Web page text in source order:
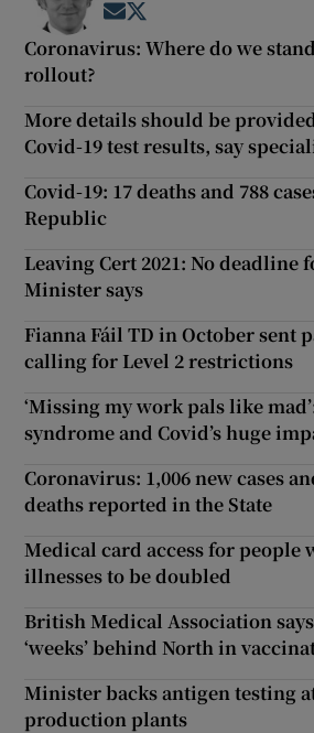
Opens in new window
Coronavirus: Where do we
rollout?
More details should be
Covid-19 test results, say
Covid-19: 17 deaths and 788
Republic
Leaving Cert 2021: No deadline
Minister says
Fianna Fáil TD in October sent
calling for Level 2 restrictions
‘Missing my work pals like
syndrome and Covid’s huge
Coronavirus: 1,006 new cases
deaths reported in the State
Medical card access for people
illnesses to be doubled
British Medical Association
‘weeks’ behind North in
Minister backs antigen testing
production plants